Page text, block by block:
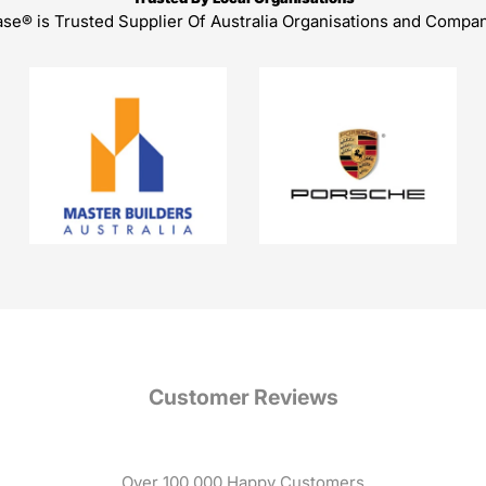
is Trusted Supplier Of Australia Organisations and
Customer Reviews